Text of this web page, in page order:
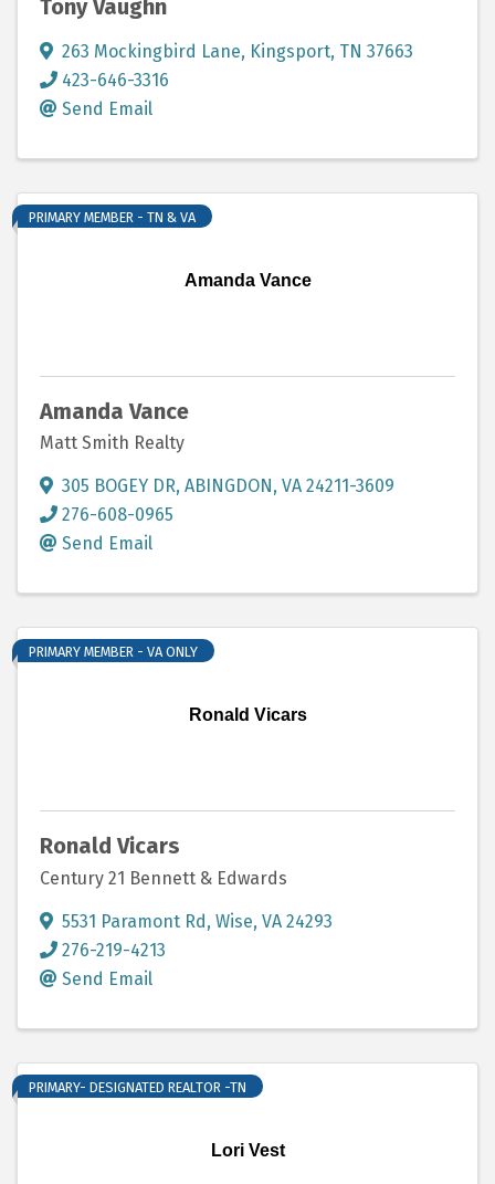
Tony Vaughn
263 Mockingbird Lane, Kingsport, TN 37663
423-646-3316
Send Email
Amanda Vance
PRIMARY MEMBER - TN & VA
Amanda Vance
Matt Smith Realty
305 BOGEY DR, ABINGDON , VA 24211-3609
276-608-0965
Send Email
Ronald Vicars
PRIMARY MEMBER - VA ONLY
Ronald Vicars
Century 21 Bennett & Edwards
5531 Paramont Rd, Wise, VA 24293
276-219-4213
Send Email
Lori Vest
PRIMARY- DESIGNATED REALTOR -TN